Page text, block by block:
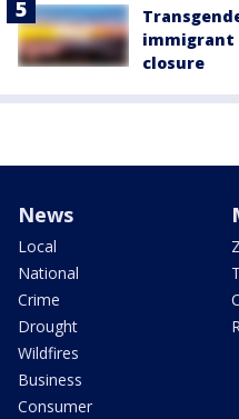
immigrant
closure
News
Local
National
Crime
Drought
Wildfires
Business
Consumer